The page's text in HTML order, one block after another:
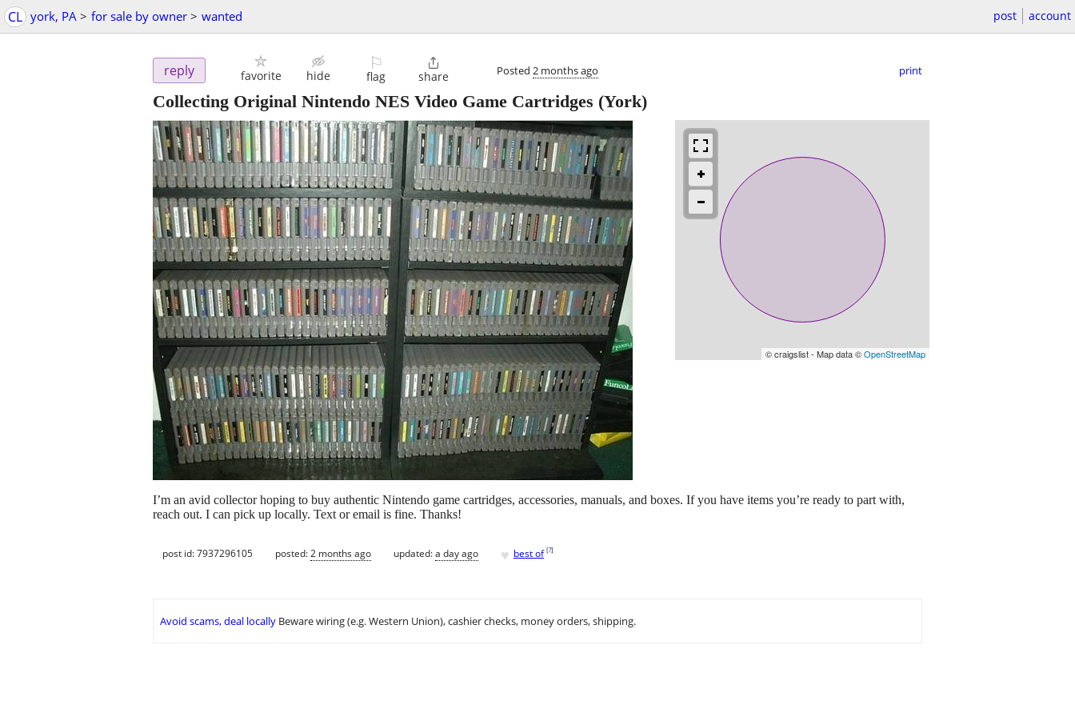
CL york, PA > for sale by owner > wanted post account
reply favorite hide
⚐
flag

share Posted 2 months ago print
Collecting Original Nintendo NES Video Game Cartridges (York)
© craigslist - Map data ©OpenStreetMap
I’m an avid collector hoping to buy authentic Nintendo game cartridges, accessories, manuals, and boxes. If you have items you’re ready to part with,
reach out. I can pick up locally. Text or email is fine. Thanks!
post id: 7937296105 posted:2 months ago updated:a day ago ♥ best of [?]
Avoid scams, deal locally Beware wiring (e.g. Western Union), cashier checks, money orders, shipping.